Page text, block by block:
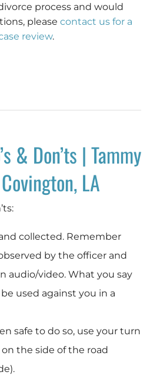
process and would
please contact us for a
review.
& Don’ts | Tammy
LA
collected. Remember
by the officer and
audio/video. What you say
used against you in a
safe to do so, use your turn
the side of the road